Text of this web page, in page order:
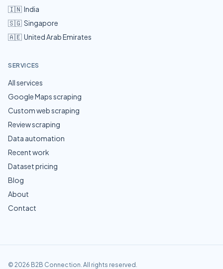
🇮🇳 India
🇸🇬 Singapore
🇦🇪 United Arab Emirates
SERVICES
All services
Google Maps scraping
Custom web scraping
Review scraping
Data automation
Recent work
Dataset pricing
Blog
About
Contact
© 2026 B2B Connection. All rights reserved.